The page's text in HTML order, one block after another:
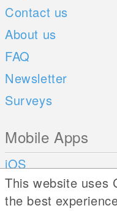
Contact us
About us
FAQ
Newsletter
Surveys
Mobile Apps
iOS
Android
This website uses
the best